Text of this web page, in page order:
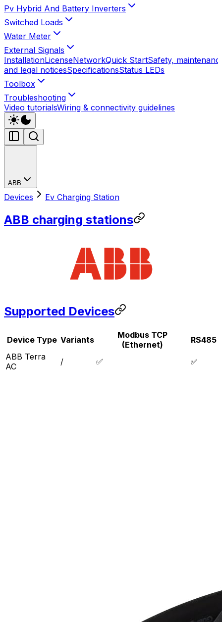
Pv Hybrid And Battery Inverters
Switched Loads
Water Meter
External Signals
InstallationLicenseNetworkQuick StartSafety,
and legal noticesSpecificationsStatus LEDs
Toolbox
Troubleshooting
Video tutorialsWiring & connectivity guidelines
ABB
Devices Ev Charging Station
ABB charging stations
Supported Devices
Device Type Variants
Modbus TCP
(Ethernet)
RS485
ABB Terra
AC
/ ✅ ✅